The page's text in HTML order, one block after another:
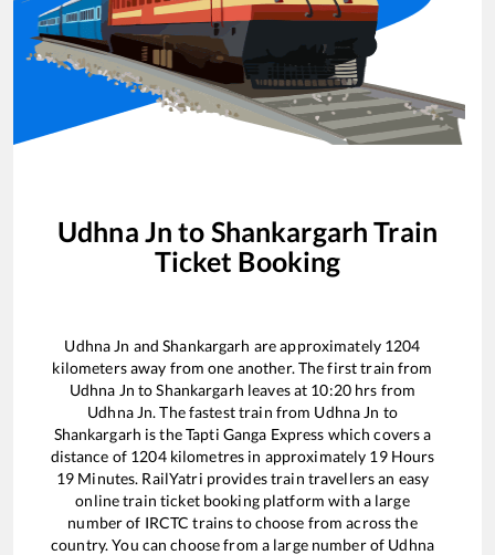
Udhna Jn to Shankargarh Train
Ticket Booking
Udhna Jn andShankargarh are approximately 1204
kilometers away from one another. The first train from
Udhna Jn toShankargarh leaves at 10:20 hrs from
Udhna Jn. The fastest train from Udhna Jn to
Shankargarh is theTapti Ganga Express which covers a
distance of 1204kilometres in approximately 19Hours
19 Minutes. RailYatri provides train travellers an easy
online train ticket booking platform with a large
number of IRCTC trains to choose from across the
country. You can choose from a large number of Udhna